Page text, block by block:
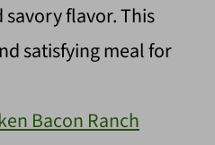
flavor. This
satisfying meal for
Bacon Ranch